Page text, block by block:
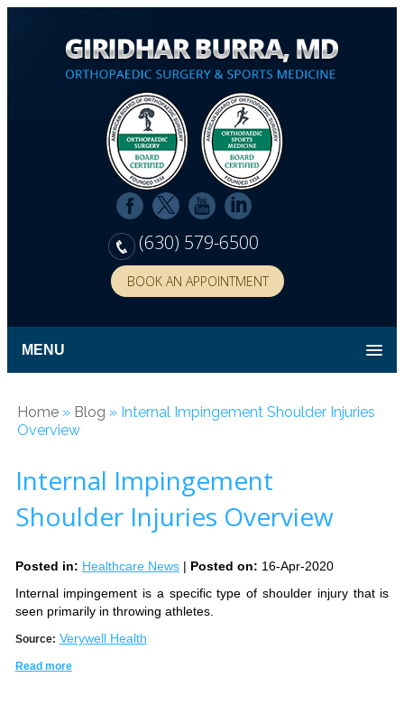
(630) 579-6500
BOOK AN APPOINTMENT
MENU
Home» Blog » Internal Impingement Shoulder Injuries
Overview
Internal Impingement
Shoulder Injuries Overview
Posted in: Healthcare News | Posted on: 16-Apr-2020
Internal impingement is a specific type of shoulder injury that is
seen primarily in throwing athletes.
Source: Verywell Health
Read more